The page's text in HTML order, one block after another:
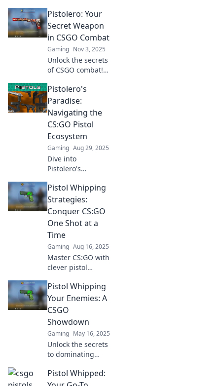
Pistolero: Your
Secret Weapon
in CSGO Combat
Gaming Nov 3, 2025
Unlock the secrets
of CSGO combat!
Pistolero can
elevate your
gameplay and
make you an
unstoppable force.
Don’t miss out!
Pistolero's
Paradise:
Navigating the
CS:GO Pistol
Ecosystem
Gaming Aug 29, 2025
Dive into
Pistolero's
master the CS:GO
pistol ecosystem!
Uncover tips,
tricks, and hidden
strategies to
dominate the
game.
Pistol Whipping
Strategies:
Conquer CS:GO
One Shot at a
Time
Gaming Aug 16, 2025
Master CS:GO with
clever pistol
strategies! Unlock
one-shot victories
and dominate the
competition today!
Pistol Whipping
Your Enemies: A
CSGO
Showdown
Gaming May 16, 2025
Unlock the secrets
to dominating
Discover epic
strategies and tips
Pistol Whipped: